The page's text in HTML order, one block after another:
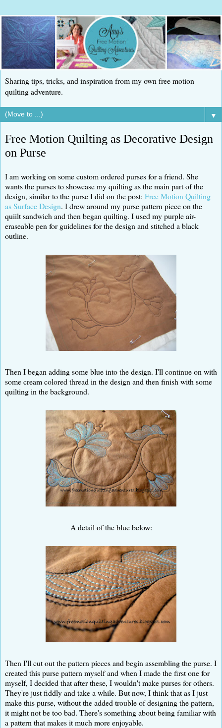
Sharing tips, tricks, and inspiration from my own free motion
quilting adventure.
▼
Free Motion Quilting as Decorative Design
on Purse
I am working on some custom ordered purses for a friend. She
wants the purses to showcase my quilting as the main part of the
design, similar to the purse I did on the post: Free Motion Quilting
as Surface Design. I drew around my purse pattern piece on the
quiilt sandwich and then began quilting. I used my purple air-
eraseable pen for guidelines for the design and stitched a black
outline.
Then I began adding some blue into the design. I'll continue on with
some cream colored thread in the design and then finish with some
quilting in the background.
A detail of the blue below:
Then I'll cut out the pattern pieces and begin assembling the purse. I
created this purse pattern myself and when I made the first one for
myself, I decided that after these, I wouldn't make purses for others.
They're just fiddly and take a while. But now, I think that as I just
make this purse, without the added trouble of designing the pattern,
it might not be too bad. There's something about being familiar with
a pattern that makes it much more enjoyable.